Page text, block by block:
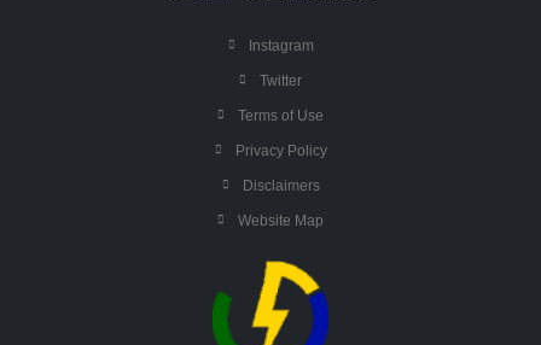
Instagram
Twitter
Terms of Use
Privacy Policy
Disclaimers
Website Map